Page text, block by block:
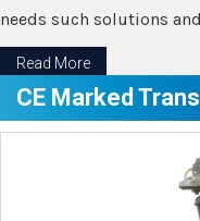
needs such solutions
Read More
CE Marked